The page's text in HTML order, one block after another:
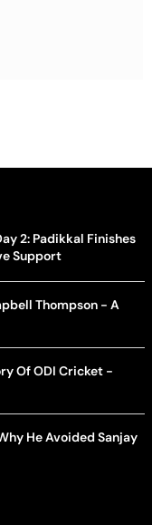
2: Padikkal Finishes
Support
Thompson - A
Of ODI Cricket -
He Avoided Sanjay